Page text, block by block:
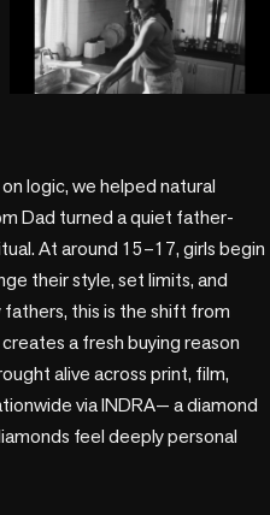
logic, we helped natural
Dad turned a quiet father-
At around 15–17, girls begin
their style, set limits, and
this is the shift from
a fresh buying reason
alive across print, film,
via INDRA— a diamond
feel deeply personal